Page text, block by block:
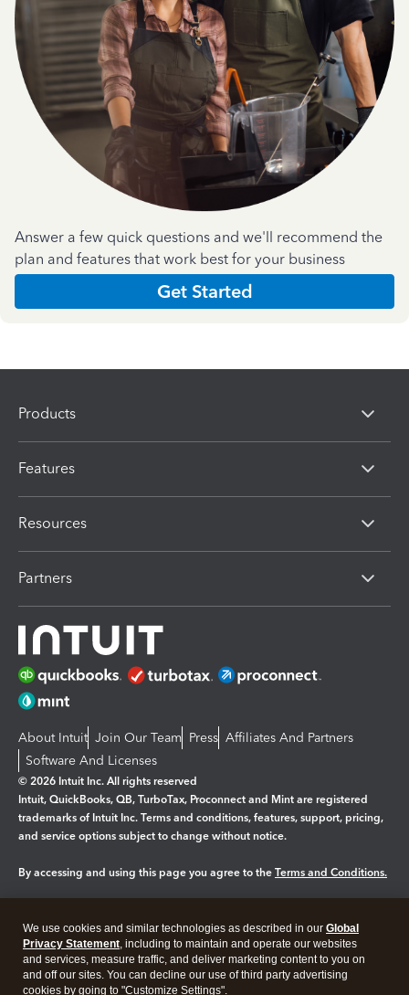
Answer a few quick questions and we'll recommend the
plan and features that work best for your business
Get Started
Products
Features
Resources
Partners
About Intuit Join Our Team Press Affiliates And Partners
Software And Licenses
© 2026 Intuit Inc. All rights reserved
Intuit, QuickBooks, QB, TurboTax, Proconnect and Mint are registered
trademarks of Intuit Inc. Terms and conditions, features, support, pricing,
and service options subject to change without notice.
By accessing and using this page you agree to the Terms and Conditions.
Legal Privacy Security
We use cookies and similar technologies as described in our Global
Privacy Statement, including to maintain and operate our websites
and services, measure traffic, and deliver marketing content to you on
and off our sites. You can decline our use of third party advertising
cookies by going to "Customize Settings".